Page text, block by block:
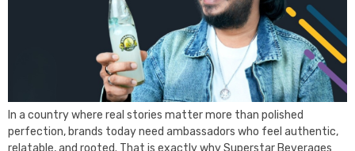
In a country where real stories matter more than polished
perfection, brands today need ambassadors who feel authentic,